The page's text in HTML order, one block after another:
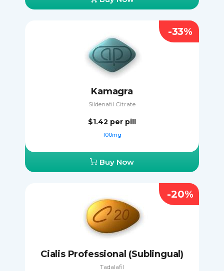
Kamagra
Sildenafil Citrate
$1.42 per pill
100mg
Buy Now
-33%
Cialis Professional (Sublingual)
Tadalafil
-20%